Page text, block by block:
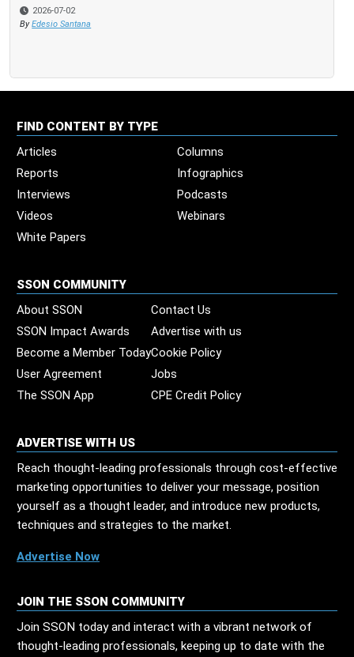
2026-07-02
By Edesio Santana
FIND CONTENT BY TYPE
Articles
Columns
Reports
Infographics
Interviews
Podcasts
Videos
Webinars
White Papers
SSON COMMUNITY
About SSON
Contact Us
SSON Impact Awards
Advertise with us
Become a Member TodayCookie Policy
User Agreement
Jobs
The SSON App
CPE Credit Policy
ADVERTISE WITH US
Reach thought-leading professionals through cost-effective
marketing opportunities to deliver your message, position
yourself as a thought leader, and introduce new products,
techniques and strategies to the market.
Advertise Now
JOIN THE SSON COMMUNITY
Join SSON today and interact with a vibrant network of
thought-leading professionals, keeping up to date with the